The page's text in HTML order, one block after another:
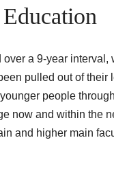
a 9-year
pulled out of
people through
now and within the
and higher main